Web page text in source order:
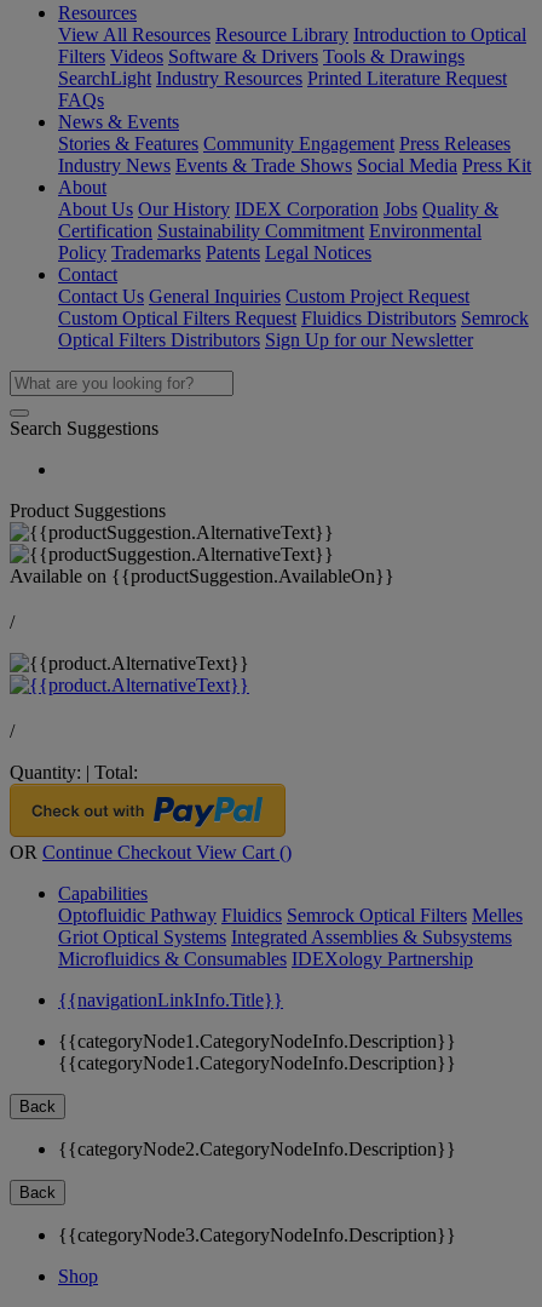
Resources
View All Resources Resource Library Introduction to Optical
Filters Videos Software & Drivers Tools & Drawings
SearchLight Industry Resources Printed Literature Request
FAQs
News & Events
Stories & Features Community Engagement Press Releases
Industry News Events & Trade Shows Social Media Press Kit
About
About Us Our History IDEX Corporation Jobs Quality &
Certification Sustainability Commitment Environmental
Policy Trademarks Patents Legal Notices
Contact
Contact Us General Inquiries Custom Project Request
Custom Optical Filters Request Fluidics Distributors Semrock
Optical Filters Distributors Sign Up for our Newsletter
Search Suggestions
Product Suggestions
Available on {{productSuggestion.AvailableOn}}
/
/
Quantity: | Total:
OR Continue Checkout View Cart ()
Capabilities
Optofluidic Pathway Fluidics Semrock Optical Filters Melles
Griot Optical Systems Integrated Assemblies & Subsystems
Microfluidics & Consumables IDEXology Partnership
{{navigationLinkInfo.Title}}
{{categoryNode1.CategoryNodeInfo.Description}}
{{categoryNode1.CategoryNodeInfo.Description}}
Back
{{categoryNode2.CategoryNodeInfo.Description}}
Back
{{categoryNode3.CategoryNodeInfo.Description}}
Shop